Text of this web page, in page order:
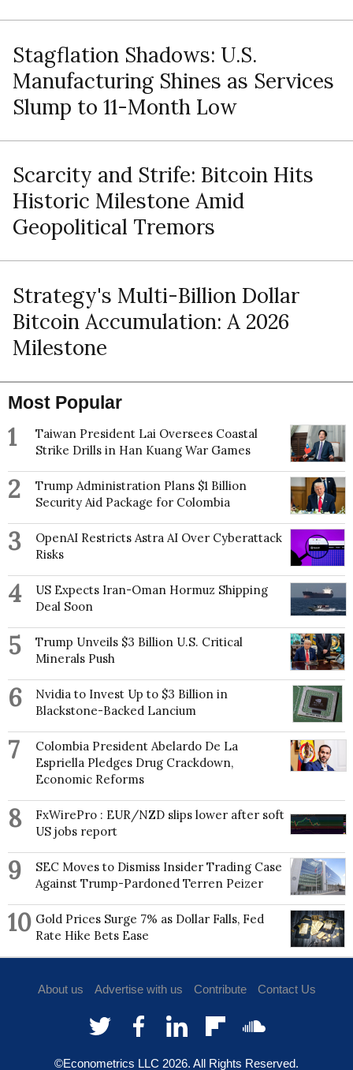
Stagflation Shadows: U.S.
Manufacturing Shines as Services
Slump to 11-Month Low
Scarcity and Strife: Bitcoin Hits
Historic Milestone Amid
Geopolitical Tremors
Strategy's Multi-Billion Dollar
Bitcoin Accumulation: A 2026
Milestone
Most Popular
1
Taiwan President Lai Oversees Coastal
Strike Drills in Han Kuang War Games
2
Trump Administration Plans $1 Billion
Security Aid Package for Colombia
3
OpenAI Restricts Astra AI Over Cyberattack
Risks
4
US Expects Iran-Oman Hormuz Shipping
Deal Soon
5
Trump Unveils $3 Billion U.S. Critical
Minerals Push
6
Nvidia to Invest Up to $3 Billion in
Blackstone-Backed Lancium
7
Colombia President Abelardo De La
Espriella Pledges Drug Crackdown,
Economic Reforms
8
FxWirePro : EUR/NZD slips lower after soft
US jobs report
9
SEC Moves to Dismiss Insider Trading Case
Against Trump-Pardoned Terren Peizer
10 Gold Prices Surge 7% as Dollar Falls, Fed
Rate Hike Bets Ease
About us Advertise with us Contribute Contact Us
©Econometrics LLC 2026. All Rights Reserved.